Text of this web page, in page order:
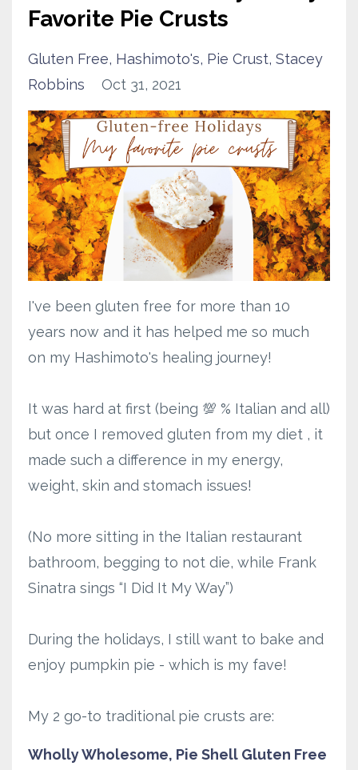
Favorite Pie Crusts
Gluten Free Hashimoto's Pie Crust Stacey
Robbins
Oct 31, 2021
I've been gluten free for more than 10
years now and it has helped me so much
on my Hashimoto's healing journey!
It was hard at first (being 💯 % Italian and all)
but once I removed gluten from my diet , it
made such a difference in my energy,
weight, skin and stomach issues!
(No more sitting in the Italian restaurant
bathroom, begging to not die, while Frank
Sinatra sings “I Did It My Way”)
During the holidays, I still want to bake and
enjoy pumpkin pie - which is my fave!
My 2 go-to traditional pie crusts are:
Wholly Wholesome, Pie Shell Gluten Free